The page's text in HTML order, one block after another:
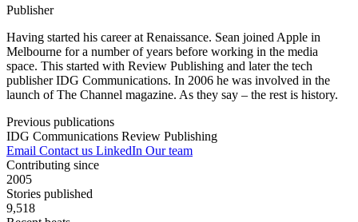
Publisher
Having started his career at Renaissance. Sean joined Apple in
Melbourne for a number of years before working in the media
space. This started with Review Publishing and later the tech
publisher IDG Communications. In 2006 he was involved in the
launch of The Channel magazine. As they say – the rest is history.
Previous publications
IDG Communications Review Publishing
Email Contact us LinkedIn Our team
Contributing since
2005
Stories published
9,518